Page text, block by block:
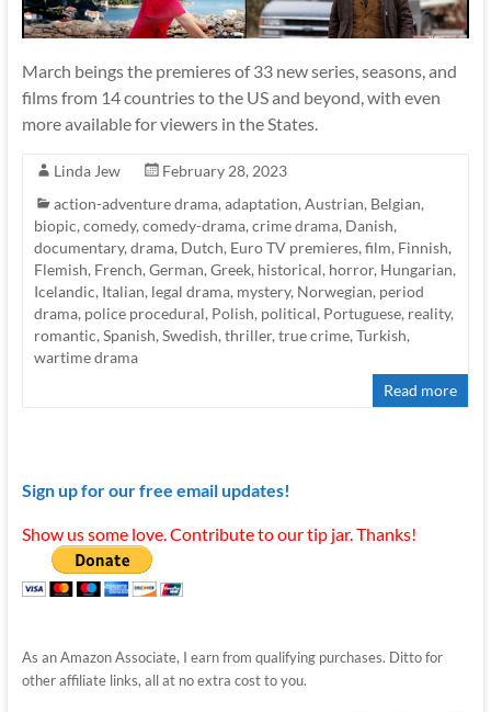
March beings the premieres of 33 new series, seasons, and
films from 14 countries to the US and beyond, with even
more available for viewers in the States.
Linda Jew
February 28, 2023
action-adventure drama, adaptation, Austrian, Belgian,
biopic, comedy, comedy-drama, crime drama, Danish,
documentary, drama, Dutch, Euro TV premieres, film, Finnish,
Flemish, French, German, Greek, historical, horror, Hungarian,
Icelandic, Italian, legal drama, mystery, Norwegian, period
drama, police procedural, Polish, political, Portuguese, reality,
romantic, Spanish, Swedish, thriller, true crime, Turkish,
wartime drama
Read more
Sign up for our free email updates!
Show us some love. Contribute to our tip jar. Thanks!
As an Amazon Associate, I earn from qualifying purchases. Ditto for
other affiliate links, all at no extra cost to you.